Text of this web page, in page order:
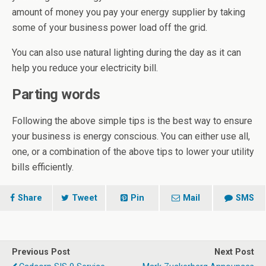
amount of money you pay your energy supplier by taking
some of your business power load off the grid.
You can also use natural lighting during the day as it can
help you reduce your electricity bill.
Parting words
Following the above simple tips is the best way to ensure
your business is energy conscious. You can either use all,
one, or a combination of the above tips to lower your utility
bills efficiently.
Share Tweet Pin Mail SMS
Previous Post
Next Post